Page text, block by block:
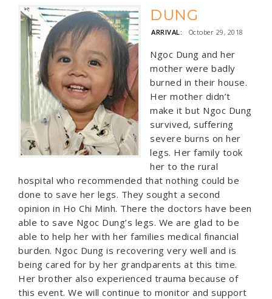
DUNG
ARRIVAL: October 29, 2018
Ngoc Dung and her
mother were badly
burned in their house.
Her mother didn’t
make it but Ngoc Dung
survived, suffering
severe burns on her
legs. Her family took
her to the rural
hospital who recommended that nothing could be
done to save her legs. They sought a second
opinion in Ho Chi Minh. There the doctors have been
able to save Ngoc Dung’s legs. We are glad to be
able to help her with her families medical financial
burden. Ngoc Dung is recovering very well and is
being cared for by her grandparents at this time.
Her brother also experienced trauma because of
this event. We will continue to monitor and support